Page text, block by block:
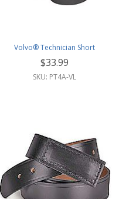
Volvo® Technician Short
$33.99
SKU: PT4A-VL